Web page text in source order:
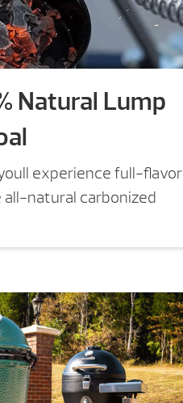
Natural Lump
experience full-flavor
natural carbonized